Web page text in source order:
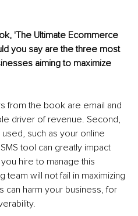
'The Ultimate Ecommerce
you say are the three most
aiming to maximize
from the book are email and
driver of revenue. Second,
such as your online
tool can greatly impact
hire to manage this
team will not fail in maximizing
can harm your business, for